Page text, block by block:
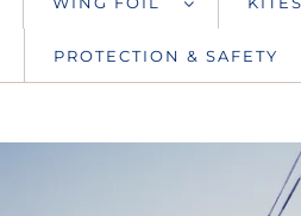
PROTECTION & SAFETY